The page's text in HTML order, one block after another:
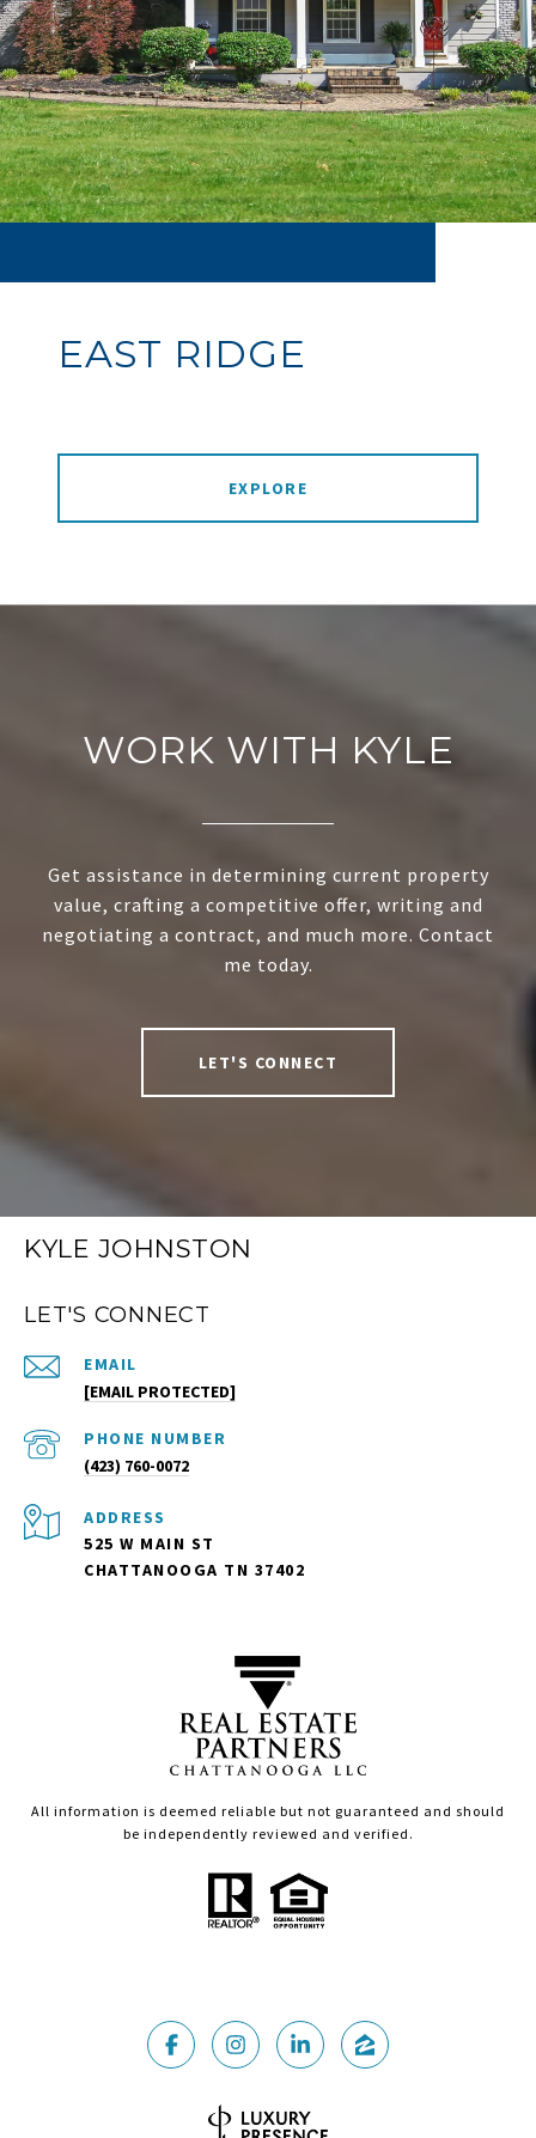
EAST RIDGE
EXPLORE
WORK WITH KYLE
Get assistance in determining current property
value, crafting a competitive offer, writing and
negotiating a contract, and much more. Contact
me today.
LET'S CONNECT
KYLE JOHNSTON
LET'S CONNECT
EMAIL
[EMAIL PROTECTED]
PHONE NUMBER
(423) 760-0072
ADDRESS
525 W MAIN ST
CHATTANOOGA TN 37402
All information is deemed reliable but not guaranteed and should
be independently reviewed and verified.